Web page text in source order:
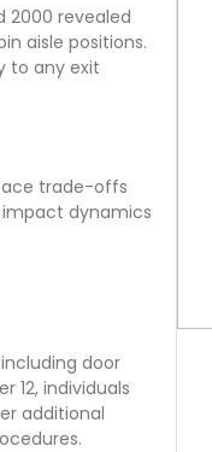
2000 revealed
aisle positions.
to any exit
trade-offs
impact dynamics
door
12, individuals
additional